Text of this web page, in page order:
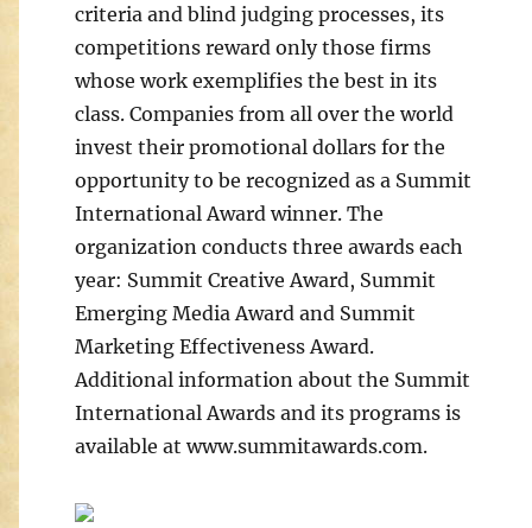
criteria and blind judging processes, its
competitions reward only those firms
whose work exemplifies the best in its
class. Companies from all over the world
invest their promotional dollars for the
opportunity to be recognized as a Summit
International Award winner. The
organization conducts three awards each
year: Summit Creative Award, Summit
Emerging Media Award and Summit
Marketing Effectiveness Award.
Additional information about the Summit
International Awards and its programs is
available at www.summitawards.com.